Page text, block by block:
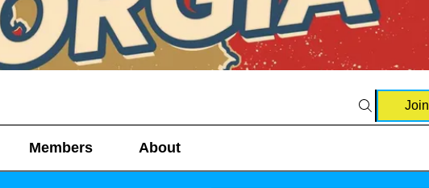
Join
Members About